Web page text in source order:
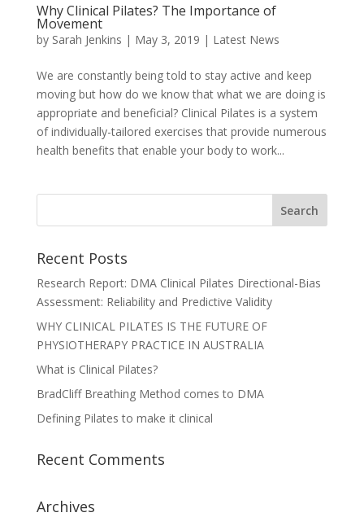
Why Clinical Pilates? The Importance of
Movement
by Sarah Jenkins | May 3, 2019 | Latest News
We are constantly being told to stay active and keep
moving but how do we know that what we are doing is
appropriate and beneficial? Clinical Pilates is a system
of individually-tailored exercises that provide numerous
health benefits that enable your body to work...
Recent Posts
Research Report: DMA Clinical Pilates Directional-Bias
Assessment: Reliability and Predictive Validity
WHY CLINICAL PILATES IS THE FUTURE OF
PHYSIOTHERAPY PRACTICE IN AUSTRALIA
What is Clinical Pilates?
BradCliff Breathing Method comes to DMA
Defining Pilates to make it clinical
Recent Comments
Archives